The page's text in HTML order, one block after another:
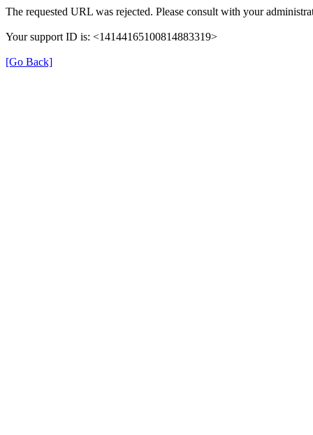
The requested URL was rejected. Please consult with your
Your support ID is: <14144165100814883319>
[Go Back]